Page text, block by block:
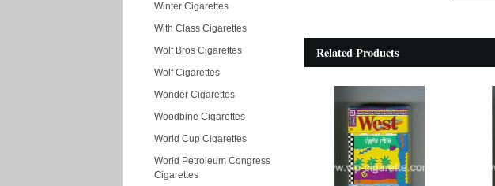
Winter Cigarettes
With Class Cigarettes
Wolf Bros Cigarettes
Wolf Cigarettes
Wonder Cigarettes
Woodbine Cigarettes
World Cup Cigarettes
World Petroleum Congress
Cigarettes
Related Products